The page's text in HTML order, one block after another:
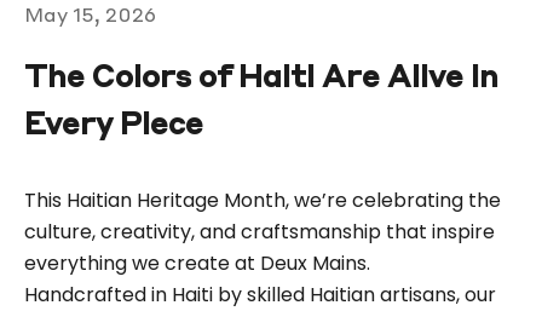
May 15, 2026
The Colors of Haiti Are Alive in
Every Piece
This Haitian Heritage Month, we’re celebrating the
culture, creativity, and craftsmanship that inspire
everything we create at Deux Mains.
Handcrafted in Haiti by skilled Haitian artisans, our